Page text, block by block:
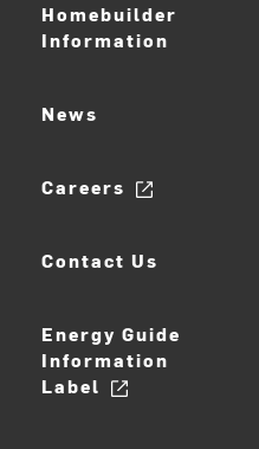
Homebuilder
Information
News
Careers
Contact Us
Energy Guide
Information
Label